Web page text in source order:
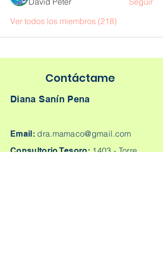
Ver todos los miembros (218)
Contáctame
Diana Sanín Pena
Email: dra.mamaco@gmail.com
Consultorio Tesoro:1403 -Torre